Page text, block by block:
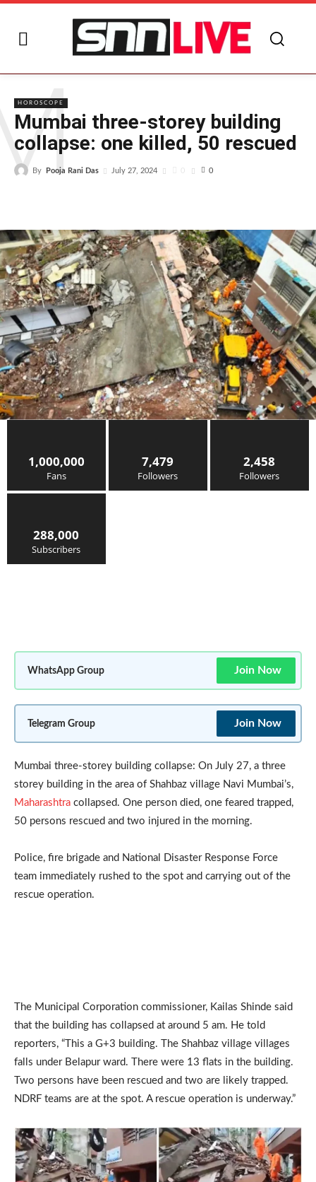
HOROSCOPE
Mumbai three-storey building
collapse: one killed, 50 rescued
By Pooja Rani Das July 27, 2024 0 0
1,000,000
Fans
7,479
Followers
2,458
Followers
288,000
Subscribers
WhatsApp Group Join Now
Telegram Group Join Now
Mumbai three-storey building collapse: On July 27, a three
storey building in the area of Shahbaz village Navi Mumbai’s,
Maharashtra collapsed. One person died, one feared trapped,
50 persons rescued and two injured in the morning.
Police, fire brigade and National Disaster Response Force
team immediately rushed to the spot and carrying out of the
rescue operation.
The Municipal Corporation commissioner, Kailas Shinde said
that the building has collapsed at around 5 am. He told
reporters, “This a G+3 building. The Shahbaz village villages
falls under Belapur ward. There were 13 flats in the building.
Two persons have been rescued and two are likely trapped.
NDRF teams are at the spot. A rescue operation is underway.”